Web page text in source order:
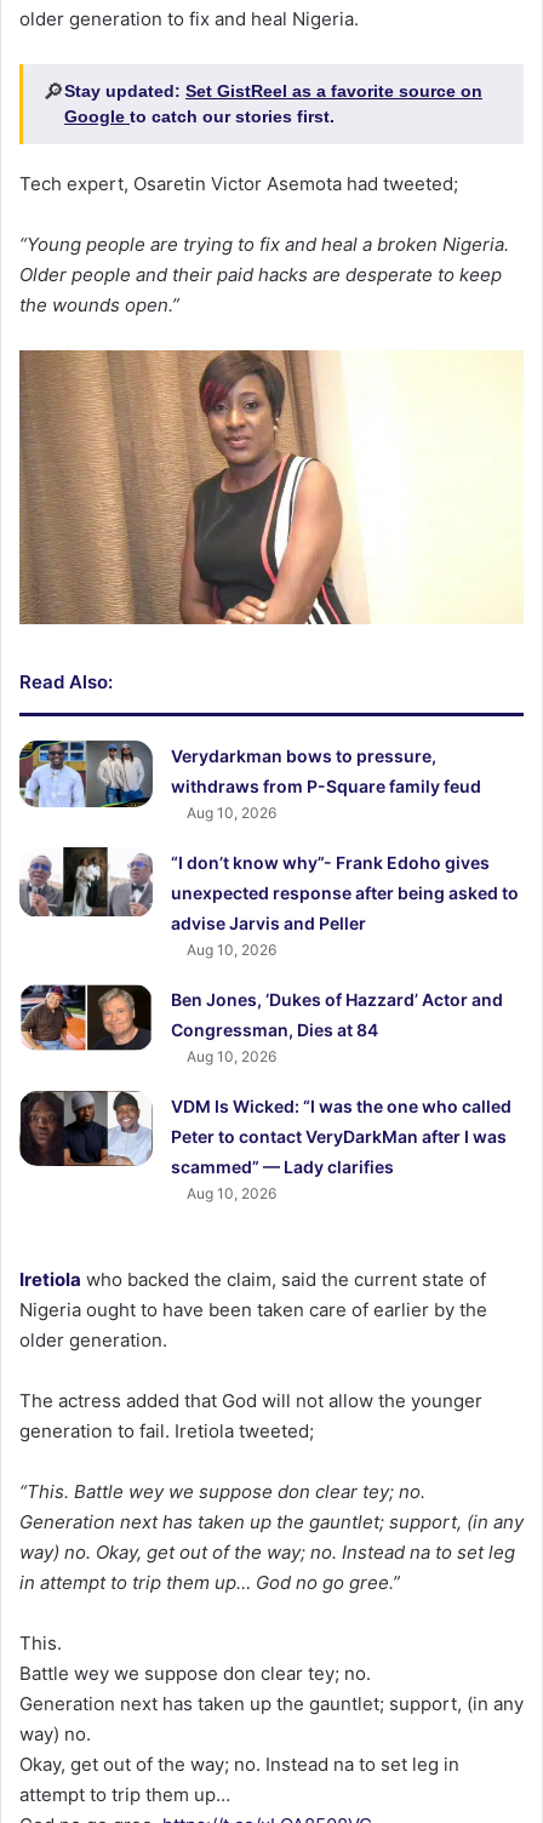
older generation to fix and heal Nigeria.
🔎Stay updated: Set GistReel as a favorite source on
Google to catch our stories first.
Tech expert, Osaretin Victor Asemota had tweeted;
“Young people are trying to fix and heal a broken Nigeria.
Older people and their paid hacks are desperate to keep
the wounds open.”
Read Also:
Verydarkman bows to pressure,
withdraws from P-Square family feud
Aug 10, 2026
“I don’t know why”- Frank Edoho gives
unexpected response after being asked to
advise Jarvis and Peller
Aug 10, 2026
Ben Jones, ‘Dukes of Hazzard’ Actor and
Congressman, Dies at 84
Aug 10, 2026
VDM Is Wicked: “I was the one who called
Peter to contact VeryDarkMan after I was
scammed” — Lady clarifies
Aug 10, 2026
Iretiola who backed the claim, said the current state of
Nigeria ought to have been taken care of earlier by the
older generation.
The actress added that God will not allow the younger
generation to fail. Iretiola tweeted;
“This. Battle wey we suppose don clear tey; no.
Generation next has taken up the gauntlet; support, (in any
way) no. Okay, get out of the way; no. Instead na to set leg
in attempt to trip them up… God no go gree.”
This.
Battle wey we suppose don clear tey; no.
Generation next has taken up the gauntlet; support, (in any
way) no.
Okay, get out of the way; no. Instead na to set leg in
attempt to trip them up…